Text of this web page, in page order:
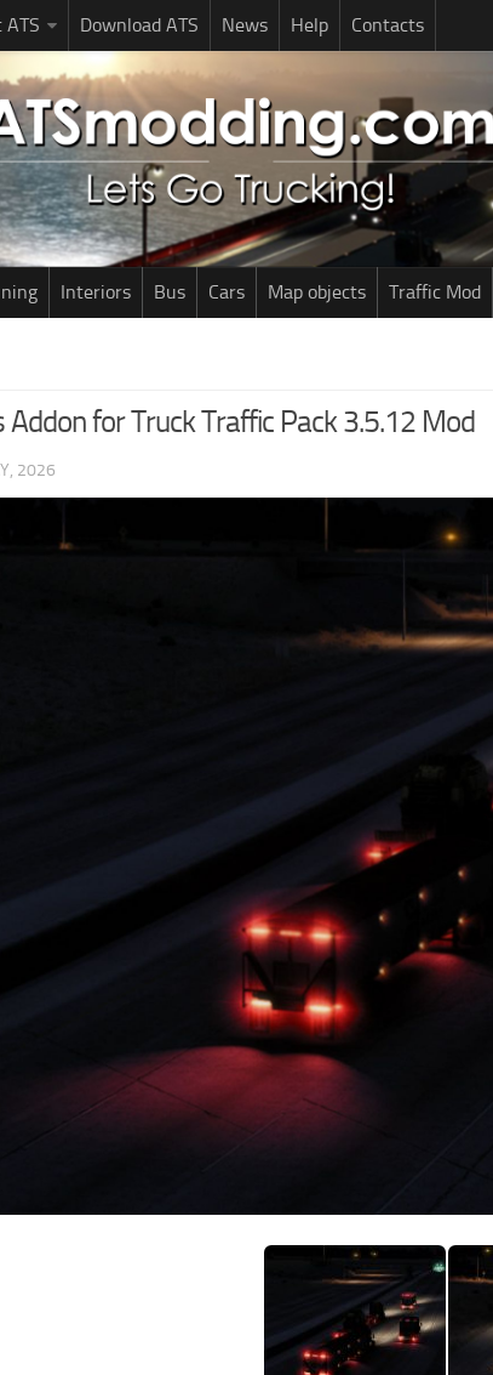
Download ATS News Help Contacts
Interiors Bus Cars Map objects Traffic Mod
for Truck Traffic Pack 3.5.12 Mod
2026